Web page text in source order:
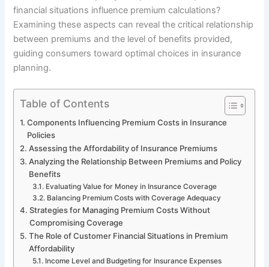
financial situations influence premium calculations?
Examining these aspects can reveal the critical relationship
between premiums and the level of benefits provided,
guiding consumers toward optimal choices in insurance
planning.
Table of Contents
Components Influencing Premium Costs in Insurance
Policies
Assessing the Affordability of Insurance Premiums
Analyzing the Relationship Between Premiums and Policy
Benefits
Evaluating Value for Money in Insurance Coverage
Balancing Premium Costs with Coverage Adequacy
Strategies for Managing Premium Costs Without
Compromising Coverage
The Role of Customer Financial Situations in Premium
Affordability
Income Level and Budgeting for Insurance Expenses